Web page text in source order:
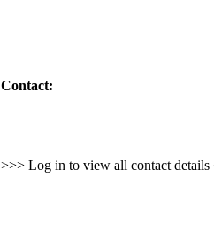
Contact:
>>> Log in to view all contact details